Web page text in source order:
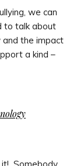
we can
to talk about
and the impact
a kind –